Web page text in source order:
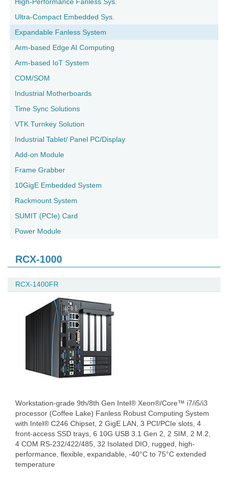
Ultra-Compact Embedded Sys.
Expandable Fanless System
Arm-based Edge AI Computing
Arm-based IoT System
COM/SOM
Industrial Motherboards
Time Sync Solutions
VTK Turnkey Solution
Industrial Tablet/ Panel PC/Display
Add-on Module
Frame Grabber
10GigE Embedded System
Rackmount System
SUMIT (PCIe) Card
Power Module
RCX-1000
RCX-1400FR
Workstation-grade 9th/8th Gen Intel® Xeon®/Core™ i7/i5/i3
processor (Coffee Lake) Fanless Robust Computing System
with Intel® C246 Chipset, 2 GigE LAN, 3 PCI/PCIe slots, 4
front-access SSD trays, 6 10G USB 3.1 Gen 2, 2 SIM, 2 M.2,
4 COM RS-232/422/485, 32 Isolated DIO, rugged, high-
performance, flexible, expandable, -40°C to 75°C extended
temperature